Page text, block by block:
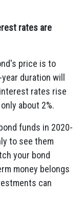
rates are
price is to
duration will
rates rise
about 2%.
funds in 2020-
to see them
your bond
money belongs
can